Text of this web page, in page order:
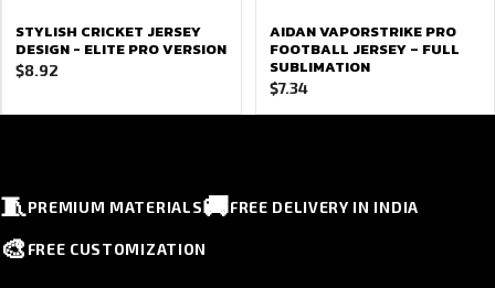
STYLISH CRICKET JERSEY
DESIGN - ELITE PRO VERSION
$8.92
AIDAN VAPORSTRIKE PRO
FOOTBALL JERSEY – FULL
SUBLIMATION
$7.34
🧵PREMIUM MATERIALS🚚FREE DELIVERY IN INDIA
🎨 FREE CUSTOMIZATION